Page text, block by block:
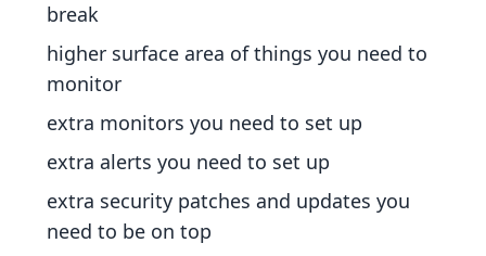
break
higher surface area of things you need to
monitor
extra monitors you need to set up
extra alerts you need to set up
extra security patches and updates you
need to be on top